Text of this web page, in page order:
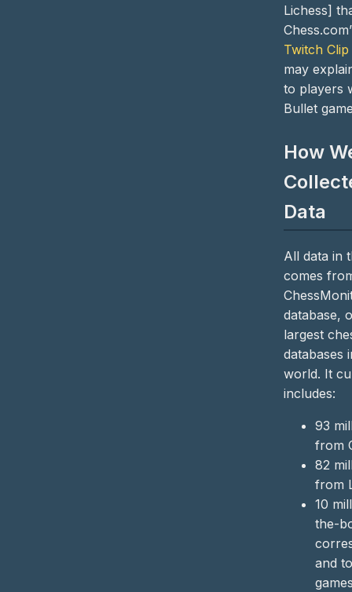
Lichess]
Twitch Clip
may
to players
Bullet
How
Data
All data in
comes
database,
largest
databases
world. It
includes:
93
from
82
from
10
the-
and